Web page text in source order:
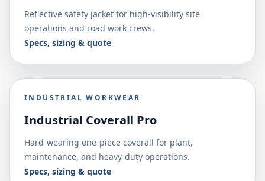
Reflective safety jacket for high-visibility site
operations and road work crews.
Specs, sizing & quote
INDUSTRIAL WORKWEAR
Industrial Coverall Pro
Hard-wearing one-piece coverall for plant,
maintenance, and heavy-duty operations.
Specs, sizing & quote